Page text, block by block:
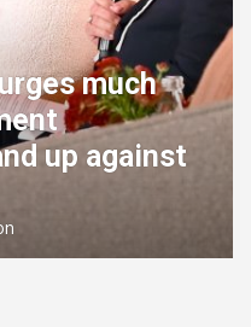
much
up against